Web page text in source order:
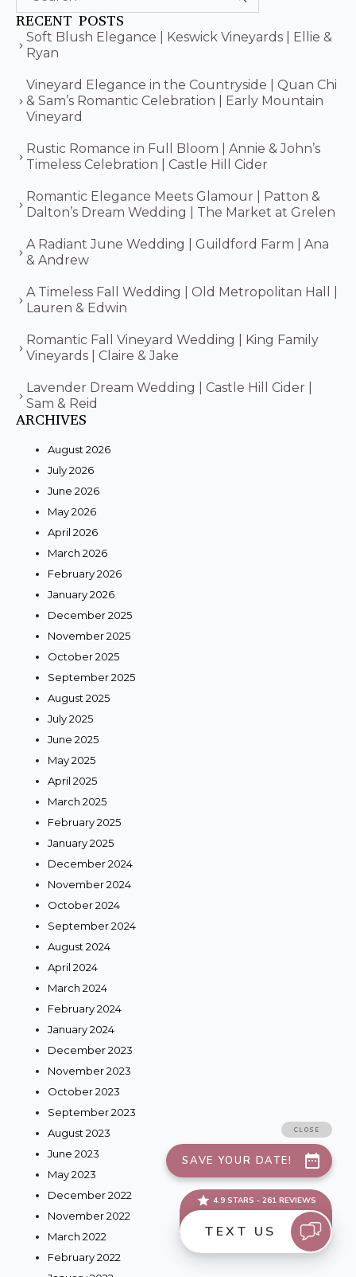
for:
RECENT POSTS
Soft Blush Elegance | Keswick Vineyards | Ellie &
Ryan
Vineyard Elegance in the Countryside | Quan Chi
& Sam’s Romantic Celebration | Early Mountain
Vineyard
Rustic Romance in Full Bloom | Annie & John’s
Timeless Celebration | Castle Hill Cider
Romantic Elegance Meets Glamour | Patton &
Dalton’s Dream Wedding | The Market at Grelen
A Radiant June Wedding | Guildford Farm | Ana
& Andrew
A Timeless Fall Wedding | Old Metropolitan Hall |
Lauren & Edwin
Romantic Fall Vineyard Wedding | King Family
Vineyards | Claire & Jake
Lavender Dream Wedding | Castle Hill Cider |
Sam & Reid
ARCHIVES
August 2026
July 2026
June 2026
May 2026
April 2026
March 2026
February 2026
January 2026
December 2025
November 2025
October 2025
September 2025
August 2025
July 2025
June 2025
May 2025
April 2025
March 2025
February 2025
January 2025
December 2024
November 2024
October 2024
September 2024
August 2024
April 2024
March 2024
February 2024
January 2024
December 2023
November 2023
October 2023
September 2023
August 2023
June 2023
May 2023
December 2022
November 2022
March 2022
February 2022